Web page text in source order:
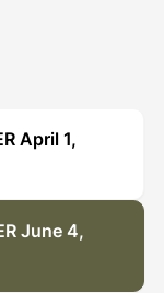
April 1,
June 4,